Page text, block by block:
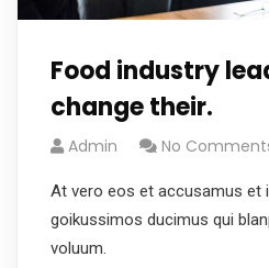
Food industry
change their.
Admin No
At vero eos et accusamus et
goikussimos ducimus qui
voluum.